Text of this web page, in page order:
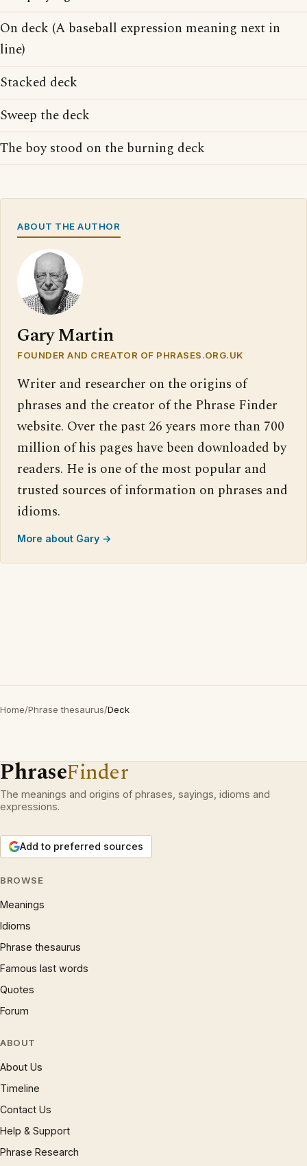
On deck (A baseball expression meaning next in
line)
Stacked deck
Sweep the deck
The boy stood on the burning deck
ABOUT THE AUTHOR
Gary Martin
FOUNDER AND CREATOR OF PHRASES.ORG.UK
Writer and researcher on the origins of
phrases and the creator of the Phrase Finder
website. Over the past 26 years more than 700
million of his pages have been downloaded by
readers. He is one of the most popular and
trusted sources of information on phrases and
idioms.
More about Gary →
Home/Phrase thesaurus/Deck
PhraseFinder
The meanings and origins of phrases, sayings, idioms and
expressions.
Add to preferred sources
BROWSE
Meanings
Idioms
Phrase thesaurus
Famous last words
Quotes
Forum
ABOUT
About Us
Timeline
Contact Us
Help & Support
Phrase Research